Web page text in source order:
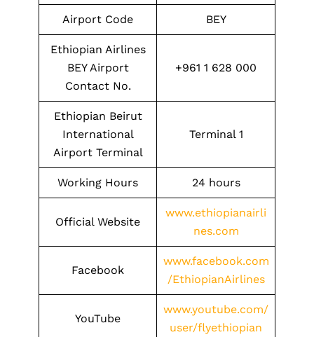
Airport Code BEY
Ethiopian Airlines
BEY Airport
Contact No.
+961 1 628 000
Ethiopian Beirut
International
Airport Terminal
Terminal 1
Working Hours 24 hours
Official Website
www.ethiopianairli
nes.com
Facebook
www.facebook.com
/EthiopianAirlines
YouTube
www.youtube.com/
user/flyethiopian